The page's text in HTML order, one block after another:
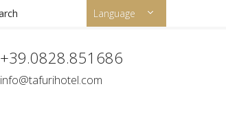
Language
+39.0828.851686
info@tafurihotel.com